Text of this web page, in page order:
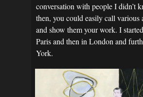
conversation with people I didn’t
then, you could easily call various
and show them your work. I
Paris and then in London and
York.